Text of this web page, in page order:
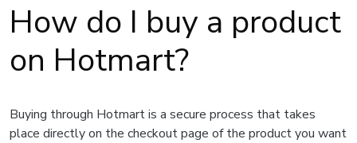
How do I buy a product
on Hotmart?
Buying through Hotmart is a secure process that takes
place directly on the checkout page of the product you want